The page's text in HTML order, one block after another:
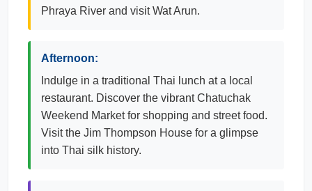
Phraya River and visit Wat Arun.
Afternoon:
Indulge in a traditional Thai lunch at a local
restaurant. Discover the vibrant Chatuchak
Weekend Market for shopping and street food.
Visit the Jim Thompson House for a glimpse
into Thai silk history.